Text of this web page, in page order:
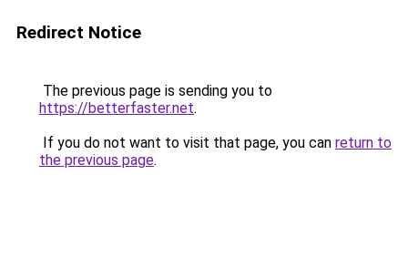
Redirect Notice
The previous page is sending you to
https://betterfaster.net.
If you do not want to visit that page, you can return to
the previous page.